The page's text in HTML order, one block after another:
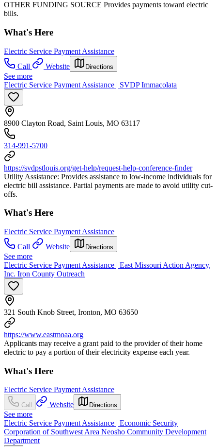
OTHER FUNDING SOURCE Provides payments toward electric
bills.
What's Here
Electric Service Payment Assistance
Call
Website Directions
See more
Electric Service Payment Assistance | SVDP Immacolata
8900 Clayton Road, Saint Louis, MO 63117
314-991-5700
https://svdpstlouis.org/get-help/request-help-conference-finder
Utility Assistance: Provides assistance to low-income individuals for
electric bill assistance. Partial payments are made to avoid utility cut-
offs.
What's Here
Electric Service Payment Assistance
Call
Website Directions
See more
Electric Service Payment Assistance | East Missouri Action Agency,
Inc. Iron County Outreach
321 South Knob Street, Ironton, MO 63650
https://www.eastmoaa.org
Applicants may receive a grant paid to the provider of their home
electric to pay a portion of their electricity expense each year.
What's Here
Electric Service Payment Assistance
Call Website Directions
See more
Electric Service Payment Assistance | Economic Security
Corporation of Southwest Area Neosho Community Development
Department